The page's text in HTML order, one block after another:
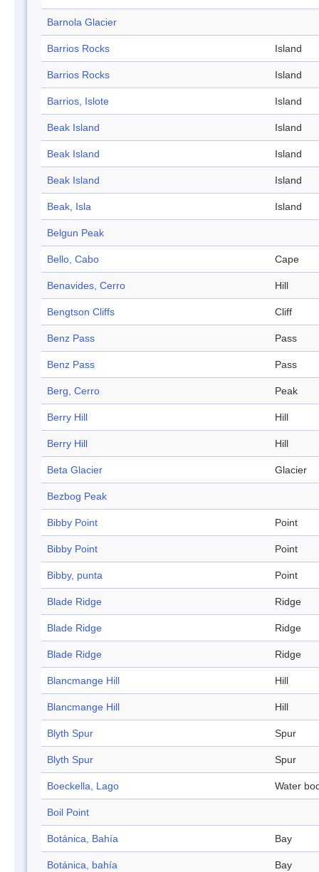
Barnola Glacier
Barrios Rocks Island
Barrios Rocks Island
Barrios, Islote Island
Beak Island Island
Beak Island Island
Beak Island Island
Beak, Isla Island
Belgun Peak
Bello, Cabo Cape
Benavides, Cerro Hill
Bengtson Cliffs Cliff
Benz Pass Pass
Benz Pass Pass
Berg, Cerro Peak
Berry Hill Hill
Berry Hill Hill
Beta Glacier Glacier
Bezbog Peak
Bibby Point Point
Bibby Point Point
Bibby, punta Point
Blade Ridge Ridge
Blade Ridge Ridge
Blade Ridge Ridge
Blancmange Hill Hill
Blancmange Hill Hill
Blyth Spur Spur
Blyth Spur Spur
Boeckella, Lago Water
Boil Point
Botánica, Bahía Bay
Botánica, bahía Bay